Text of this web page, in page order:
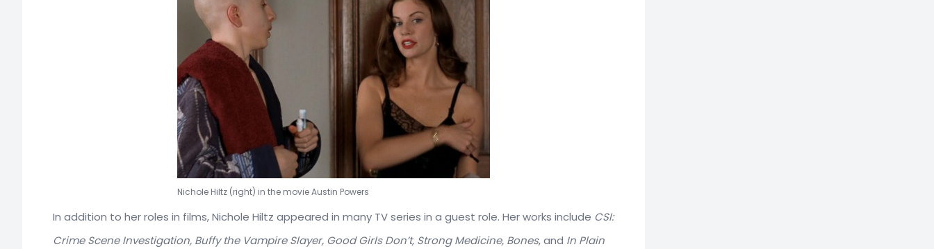
Nichole Hiltz (right) in the movie Austin Powers
In addition to her roles in films, Nichole Hiltz appeared in many TV series in a guest role. Her works include CSI:
Crime Scene Investigation, Buffy the Vampire Slayer, Good Girls Don’t, Strong Medicine, Bones, and In Plain